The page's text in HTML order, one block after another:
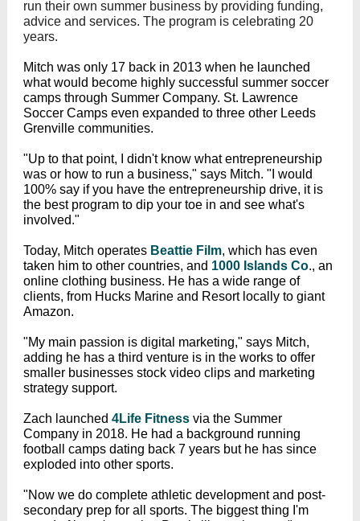
run their own summer business by providing funding,
advice and services. The program is celebrating 20
years.
Mitch was only 17 back in 2013 when he launched
what would become highly successful summer soccer
camps through Summer Company. St. Lawrence
Soccer Camps even expanded to three other Leeds
Grenville communities.
"Up to that point, I didn't know what entrepreneurship
was or how to run a business," says Mitch. "I would
100% say if you have the entrepreneurship drive, it is
the best program to dip your toe in and see what's
involved."
Today, Mitch operates Beattie Film, which has even
taken him to other countries, and 1000 Islands Co., an
online clothing business. He has a wide range of
clients, from Hucks Marine and Resort locally to giant
Amazon.
"My main passion is digital marketing," says Mitch,
adding he has a third venture is in the works to offer
smaller businesses stock video clips and marketing
strategy support.
Zach launched 4Life Fitness via the Summer
Company in 2018. He had a background running
football camps dating back 7 years but he has since
exploded into other sports.
"Now we do complete athletic development and post-
secondary prep for all sports. The biggest thing I'm